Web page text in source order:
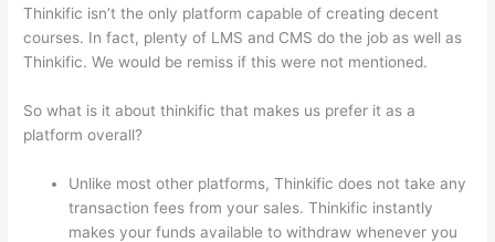
Thinkific isn’t the only platform capable of creating decent
courses. In fact, plenty of LMS and CMS do the job as well as
Thinkific. We would be remiss if this were not mentioned.
So what is it about thinkific that makes us prefer it as a
platform overall?
Unlike most other platforms, Thinkific does not take any
transaction fees from your sales. Thinkific instantly
makes your funds available to withdraw whenever you